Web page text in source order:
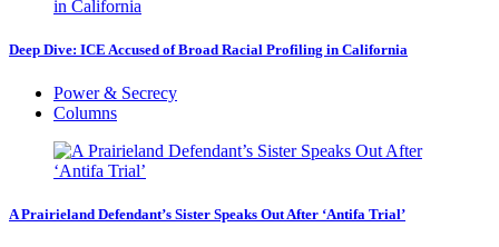
Deep Dive: ICE Accused of Broad Racial Profiling in California
Power & Secrecy
Columns
A Prairieland Defendant’s Sister Speaks Out After ‘Antifa Trial’